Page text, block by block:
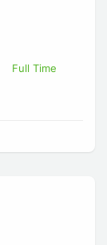
Full Time